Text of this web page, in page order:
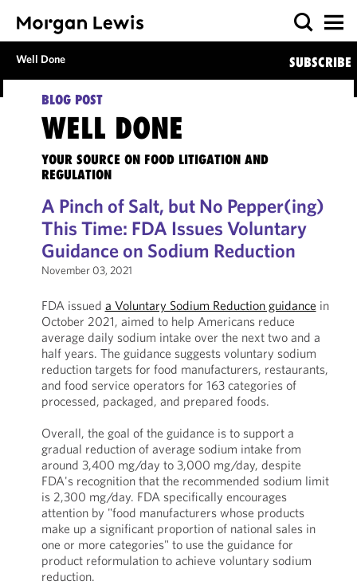
Well Done SUBSCRIBE
BLOG POST
WELL DONE
YOUR SOURCE ON FOOD LITIGATION AND
REGULATION
A Pinch of Salt, but No Pepper(ing)
This Time: FDA Issues Voluntary
Guidance on Sodium Reduction
November 03, 2021
FDA issued a Voluntary Sodium Reduction guidance in
October 2021, aimed to help Americans reduce
average daily sodium intake over the next two and a
half years. The guidance suggests voluntary sodium
reduction targets for food manufacturers, restaurants,
and food service operators for 163 categories of
processed, packaged, and prepared foods.
Overall, the goal of the guidance is to support a
gradual reduction of average sodium intake from
around 3,400 mg/day to 3,000 mg/day, despite
FDA's recognition that the recommended sodium limit
is 2,300 mg/day. FDA specifically encourages
attention by "food manufacturers whose products
make up a significant proportion of national sales in
one or more categories" to use the guidance for
product reformulation to achieve voluntary sodium
reduction.